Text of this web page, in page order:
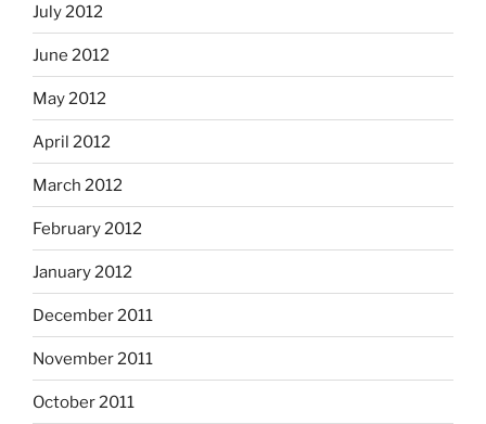
July 2012
June 2012
May 2012
April 2012
March 2012
February 2012
January 2012
December 2011
November 2011
October 2011